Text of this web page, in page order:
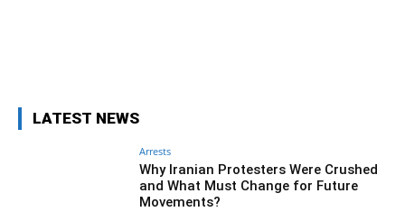
LATEST NEWS
Arrests
Why Iranian Protesters Were Crushed
and What Must Change for Future
Movements?